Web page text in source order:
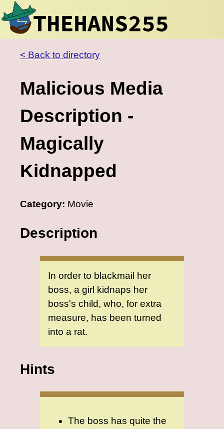
< Back to directory
Malicious Media
Description -
Magically
Kidnapped
Category: Movie
Description
In order to blackmail her
boss, a girl kidnaps her
boss's child, who, for extra
measure, has been turned
into a rat.
Hints
The boss has quite the